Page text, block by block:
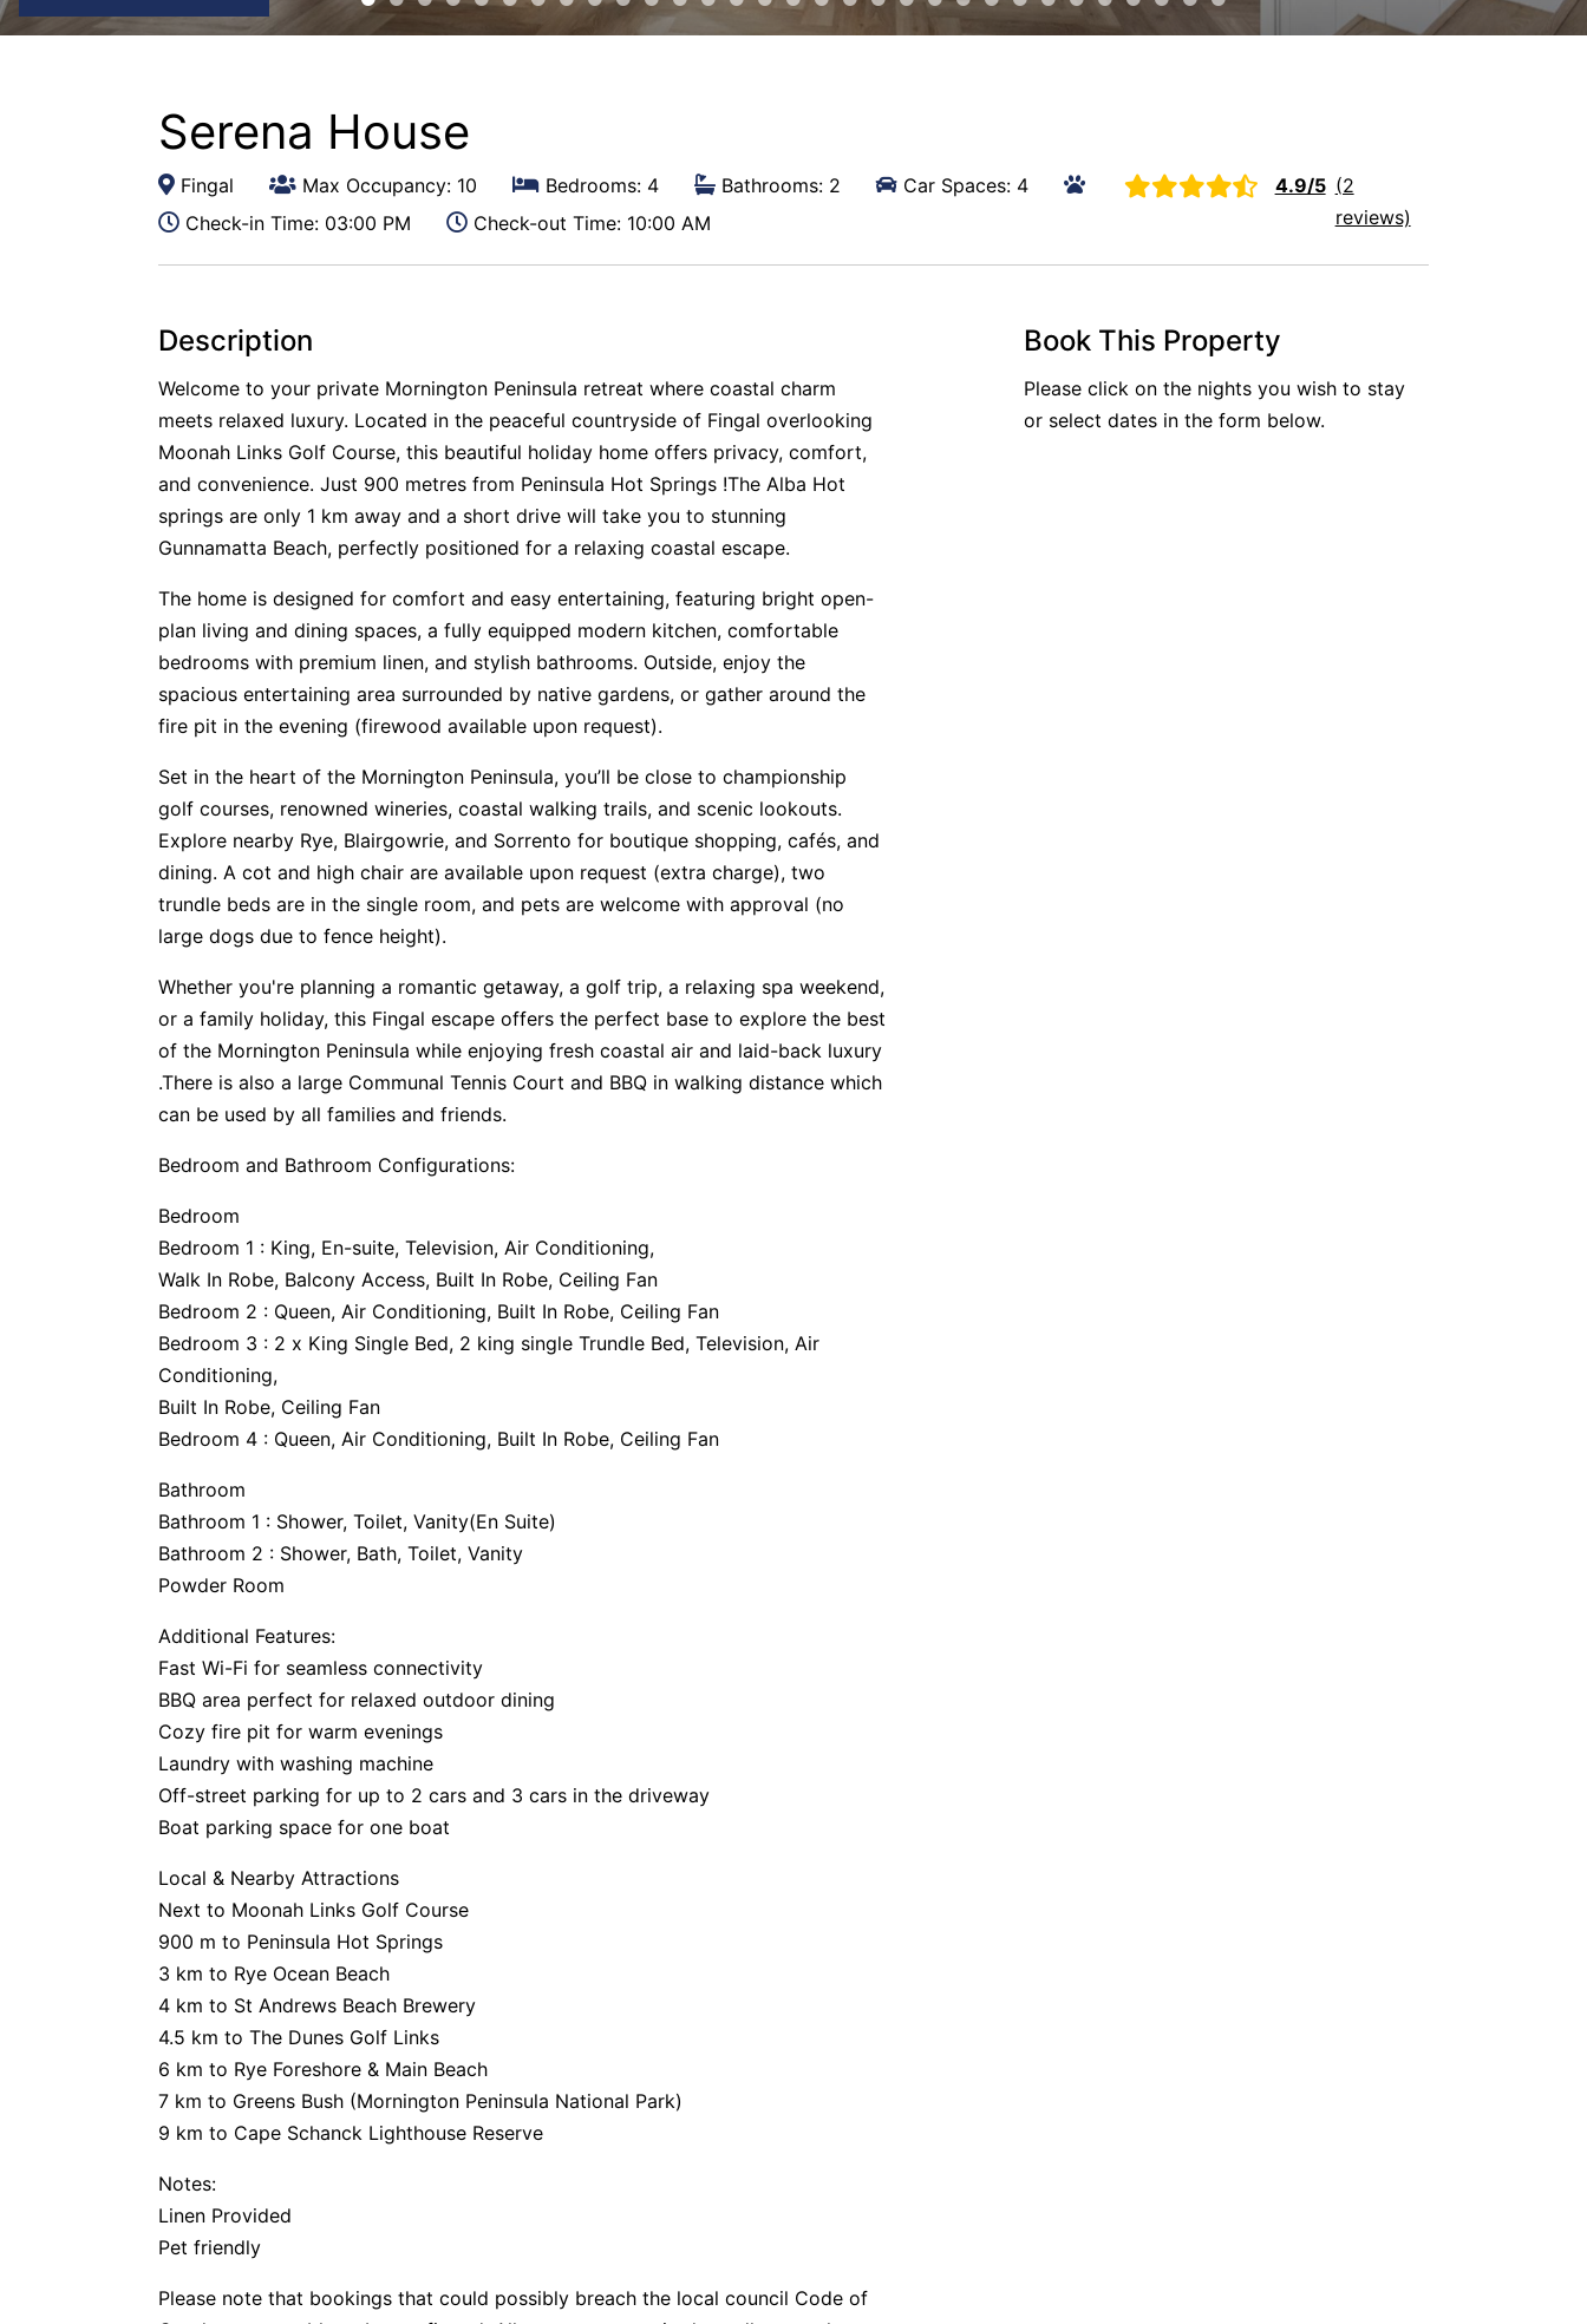
Serena House
Fingal Max Occupancy: 10 Bedrooms: 4 Bathrooms: 2
Car Spaces: 4
Check-in Time: 03:00 PM
Check-out Time: 10:00 AM
4.9/5 (2
reviews)
Description
Welcome to your private Mornington Peninsula retreat where coastal charm
meets relaxed luxury. Located in the peaceful countryside of Fingal overlooking
Moonah Links Golf Course, this beautiful holiday home offers privacy, comfort,
and convenience. Just 900 metres from Peninsula Hot Springs !The Alba Hot
springs are only 1 km away and a short drive will take you to stunning
Gunnamatta Beach, perfectly positioned for a relaxing coastal escape.
The home is designed for comfort and easy entertaining, featuring bright open-
plan living and dining spaces, a fully equipped modern kitchen, comfortable
bedrooms with premium linen, and stylish bathrooms. Outside, enjoy the
spacious entertaining area surrounded by native gardens, or gather around the
fire pit in the evening (firewood available upon request).
Set in the heart of the Mornington Peninsula, you’ll be close to championship
golf courses, renowned wineries, coastal walking trails, and scenic lookouts.
Explore nearby Rye, Blairgowrie, and Sorrento for boutique shopping, cafés, and
dining. A cot and high chair are available upon request (extra charge), two
trundle beds are in the single room, and pets are welcome with approval (no
large dogs due to fence height).
Whether you're planning a romantic getaway, a golf trip, a relaxing spa weekend,
or a family holiday, this Fingal escape offers the perfect base to explore the best
of the Mornington Peninsula while enjoying fresh coastal air and laid-back luxury
.There is also a large Communal Tennis Court and BBQ in walking distance which
can be used by all families and friends.
Bedroom and Bathroom Configurations:
Bedroom
Bedroom 1 : King, En-suite, Television, Air Conditioning,
Walk In Robe, Balcony Access, Built In Robe, Ceiling Fan
Bedroom 2 : Queen, Air Conditioning, Built In Robe, Ceiling Fan
Bedroom 3 : 2 x King Single Bed, 2 king single Trundle Bed, Television, Air
Conditioning,
Built In Robe, Ceiling Fan
Bedroom 4 : Queen, Air Conditioning, Built In Robe, Ceiling Fan
Bathroom
Bathroom 1 : Shower, Toilet, Vanity(En Suite)
Bathroom 2 : Shower, Bath, Toilet, Vanity
Powder Room
Additional Features:
Fast Wi-Fi for seamless connectivity
BBQ area perfect for relaxed outdoor dining
Cozy fire pit for warm evenings
Laundry with washing machine
Off-street parking for up to 2 cars and 3 cars in the driveway
Boat parking space for one boat
Local & Nearby Attractions
Next to Moonah Links Golf Course
900 m to Peninsula Hot Springs
3 km to Rye Ocean Beach
4 km to St Andrews Beach Brewery
4.5 km to The Dunes Golf Links
6 km to Rye Foreshore & Main Beach
7 km to Greens Bush (Mornington Peninsula National Park)
9 km to Cape Schanck Lighthouse Reserve
Notes:
Linen Provided
Pet friendly
Please note that bookings that could possibly breach the local council Code of
Book This Property
Please click on the nights you wish to stay
or select dates in the form below.